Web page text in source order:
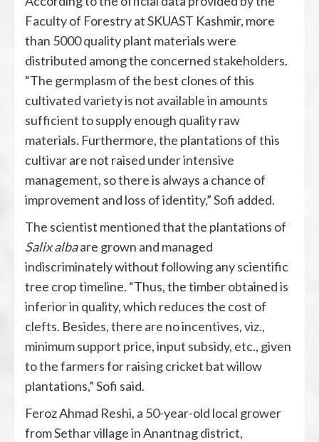
Faculty of Forestry at SKUAST Kashmir, more
than 5000 quality plant materials were
distributed among the concerned stakeholders.
“The germplasm of the best clones of this
cultivated variety is not available in amounts
sufficient to supply enough quality raw
materials. Furthermore, the plantations of this
cultivar are not raised under intensive
management, so there is always a chance of
improvement and loss of identity,” Sofi added.
The scientist mentioned that the plantations of
Salix albaare grown and managed
indiscriminately without following any scientific
tree crop timeline. “Thus, the timber obtained is
inferior in quality, which reduces the cost of
clefts. Besides, there are no incentives, viz.,
minimum support price, input subsidy, etc., given
to the farmers for raising cricket bat willow
plantations,” Sofi said.
Feroz Ahmad Reshi, a 50-year-old local grower
from Sethar village in Anantnag district,